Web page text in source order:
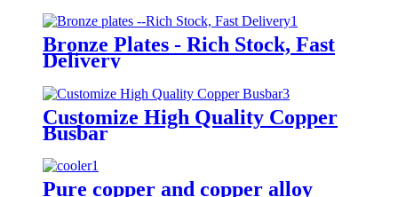
Bronze Plates - Rich Stock, Fast
Delivery
Customize High Quality Copper
Busbar
Pure copper and copper alloy